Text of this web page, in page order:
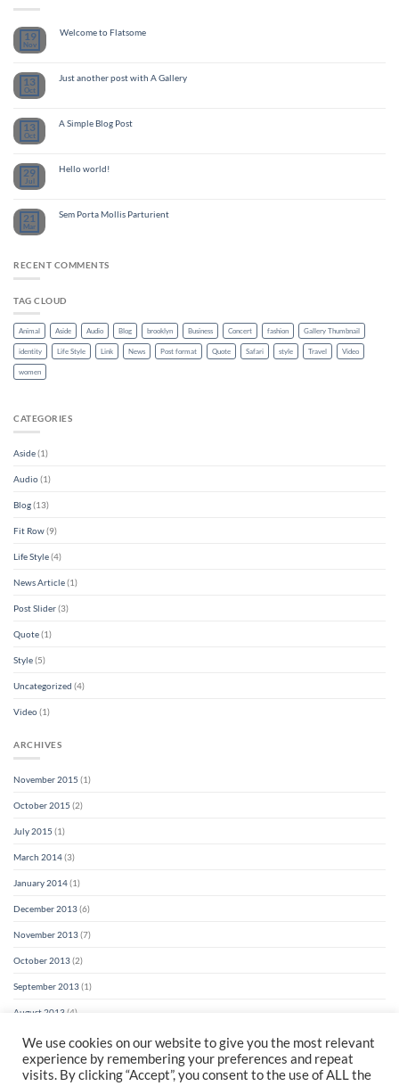
19
Nov
Welcome to Flatsome
13
Oct
Just another post with A Gallery
13
Oct
A Simple Blog Post
29
Jul
Hello world!
21
Mar
Sem Porta Mollis Parturient
RECENT COMMENTS
TAG CLOUD
Animal Aside Audio Blog brooklyn Business Concert fashion Gallery Thumbnail
identity Life Style Link News Post format Quote Safari style Travel Video
women
CATEGORIES
Aside(1)
Audio(1)
Blog(13)
Fit Row(9)
Life Style(4)
News Article(1)
Post Slider(3)
Quote(1)
Style(5)
Uncategorized (4)
Video(1)
ARCHIVES
November 2015 (1)
October 2015 (2)
July 2015 (1)
March 2014(3)
January 2014(1)
December 2013(6)
November 2013(7)
October 2013(2)
September 2013(1)
August 2013(4)
We use cookies on our website to give you the most relevant
experience by remembering your preferences and repeat
visits. By clicking “Accept”, you consent to the use of ALL the